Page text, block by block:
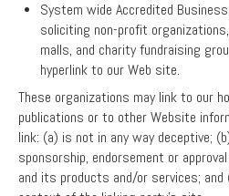
System wide Accredited
soliciting non-profit
malls, and charity fundraising
hyperlink to our Web site.
These organizations may link to our
publications or to other Website
link: (a) is not in any way deceptive;
sponsorship, endorsement or
and its products and/or services;